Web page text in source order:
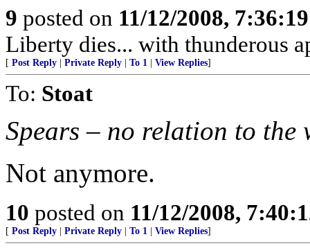
9 posted on 11/12/2008,
Liberty dies... with thunderous
[ Post Reply Private Reply To 1 View Replies]
To: Stoat
Spears – no relation to the
Not anymore.
10 posted on 11/12/2008,
[ Post Reply Private Reply To 1 View Replies]